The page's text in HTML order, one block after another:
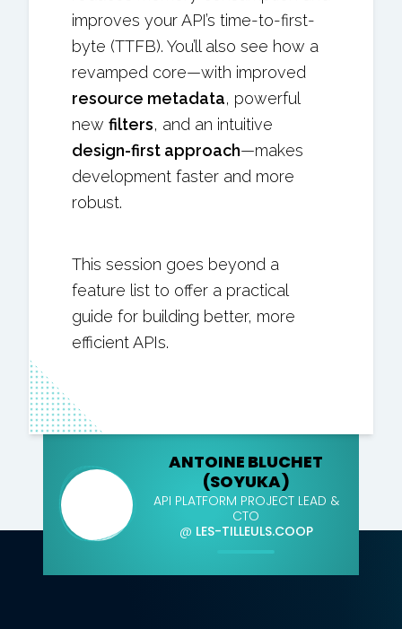
ANTOINE BLUCHET
(SOYUKA)
API PLATFORM PROJECT LEAD &
CTO
@ LES-TILLEULS.COOP
improves your API’s time-to-first-
byte (TTFB). You’ll also see how a
revamped core—with improved
resource metadata, powerful
new filters, and an intuitive
design-first approach—makes
development faster and more
robust.
This session goes beyond a
feature list to offer a practical
guide for building better, more
efficient APIs.